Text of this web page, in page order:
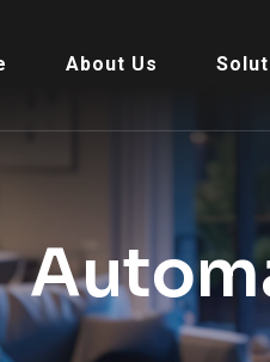
About Us